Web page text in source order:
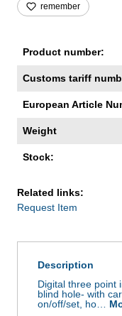
remember
Product number:
Customs tariff
European Article
Weight
Stock:
Related links:
Request Item
Description
Digital three point
blind hole- with
on/off/set, ho…